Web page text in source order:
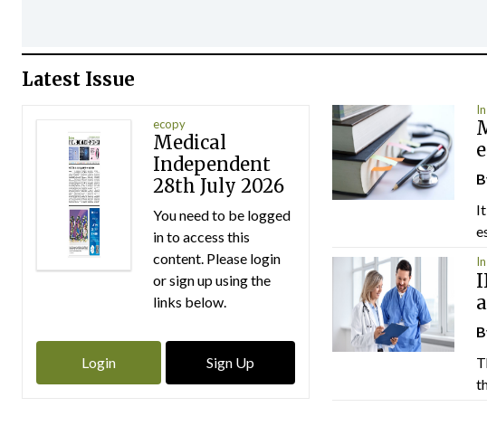
Latest Issue
ecopy
Medical
Independent
28th July 2026
You need to be logged
in to access this
content. Please login
or sign up using the
links below.
Login Sign Up